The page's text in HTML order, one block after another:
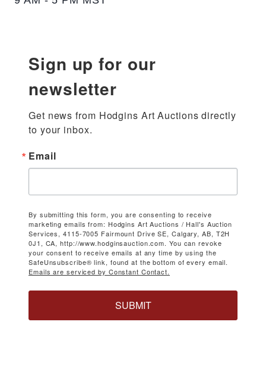
Sign up for our
newsletter
Get news from Hodgins Art Auctions directly
to your inbox.
Email
By submitting this form, you are consenting to receive
marketing emails from: Hodgins Art Auctions / Hall's Auction
Services, 4115-7005 Fairmount Drive SE, Calgary, AB, T2H
0J1, CA, http://www.hodginsauction.com. You can revoke
your consent to receive emails at any time by using the
SafeUnsubscribe® link, found at the bottom of every email.
Emails are serviced by Constant Contact.
SUBMIT